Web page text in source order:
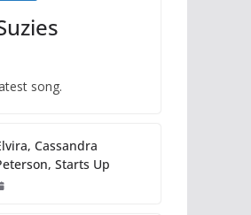
song.
Cassandra
Starts Up